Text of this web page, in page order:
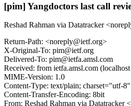
[pim] Yangdoctors last call
Reshad Rahman via Datatracker
Return-Path: <noreply@ietf.org>
X-Original-To: pim@ietf.org
Delivered-To: pim@ietfa.amsl.com
Received: from ietfa.amsl.com
MIME-Version: 1.0
Content-Type: text/plain; charset="utf-8"
Content-Transfer-Encoding: 8bit
From: Reshad Rahman via Datatracker